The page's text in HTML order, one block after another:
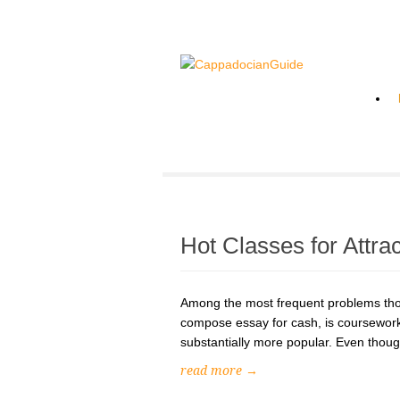
Hot Classes for
Among the most frequent problems
compose essay for cash, is
substantially more popular. Even
read more →